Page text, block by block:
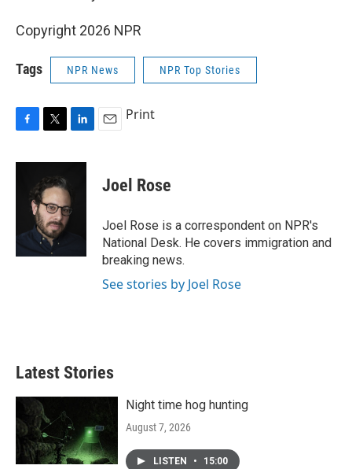
Copyright 2026 NPR
Tags NPR News NPR Top Stories
c
k
i
t
t
e
r
n
e
d
Print
Joel Rose
Joel Rose is a correspondent on NPR's
National Desk. He covers immigration and
breaking news.
See stories by Joel Rose
Latest Stories
Night time hog hunting
August 7, 2026
LISTEN • 15:00